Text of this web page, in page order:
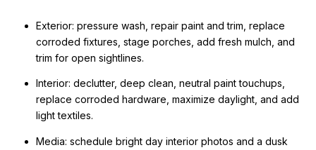
Exterior: pressure wash, repair paint and trim, replace
corroded fixtures, stage porches, add fresh mulch, and
trim for open sightlines.
Interior: declutter, deep clean, neutral paint touchups,
replace corroded hardware, maximize daylight, and add
light textiles.
Media: schedule bright day interior photos and a dusk